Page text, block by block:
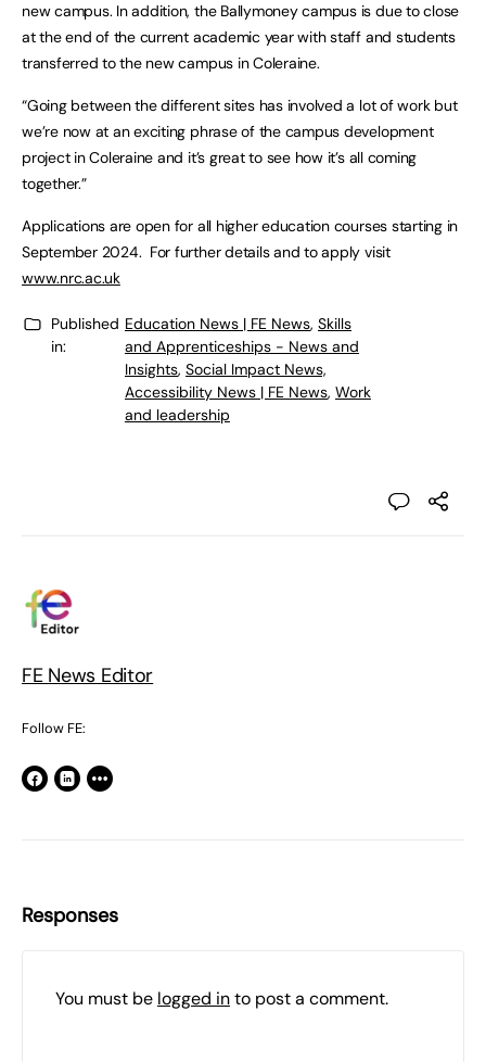
new campus. In addition, the Ballymoney campus is due to close
at the end of the current academic year with staff and students
transferred to the new campus in Coleraine.
“Going between the different sites has involved a lot of work but
we’re now at an exciting phrase of the campus development
project in Coleraine and it’s great to see how it’s all coming
together.”
Applications are open for all higher education courses starting in
September 2024. For further details and to apply visit
www.nrc.ac.uk
Published
in:
Education News | FE News, Skills
and Apprenticeships - News and
Insights, Social Impact News,
Accessibility News | FE News, Work
and leadership
FE News Editor
Follow FE:
Responses
You must be logged into post a comment.